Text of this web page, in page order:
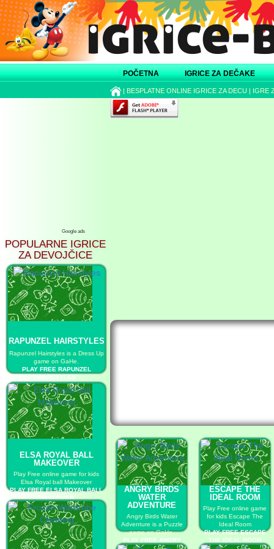
POČETNA IGRICE ZA DEČAKE
| BESPLATNE ONLINE IGRICE ZA DECU | IGRE
Google ads
POPULARNE IGRICE
ZA DEVOJČICE
RAPUNZEL HAIRSTYLES
Rapunzel Hairstyles is a Dress Up
game on GaHe.
PLAY FREE RAPUNZEL
HAIRSTYLES
ELSA ROYAL BALL
MAKEOVER
Play Free online game for kids
Elsa Royal ball Makeover
PLAY FREE ELSA ROYAL BALL
MAKEOVER
ANGRY BIRDS
WATER
ADVENTURE
Angry Birds Water
Adventure is a Puzzle
game on GaHe.
PLAY FREE ANGRY
ESCAPE THE
IDEAL ROOM
Play Free online game
for kids Escape The
Ideal Room
PLAY FREE ESCAPE
THE IDEAL ROOM